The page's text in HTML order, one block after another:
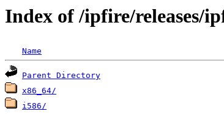
Index of /ipfire/releases/
Name
Parent Directory
x86_64/
i586/